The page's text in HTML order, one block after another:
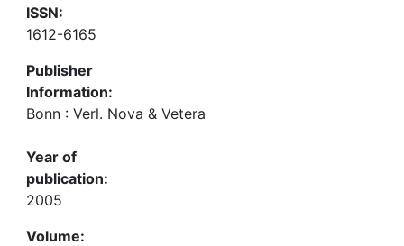
ISSN:
1612-6165
Publisher
Information:
Bonn : Verl. Nova & Vetera
Year of
publication:
2005
Volume: